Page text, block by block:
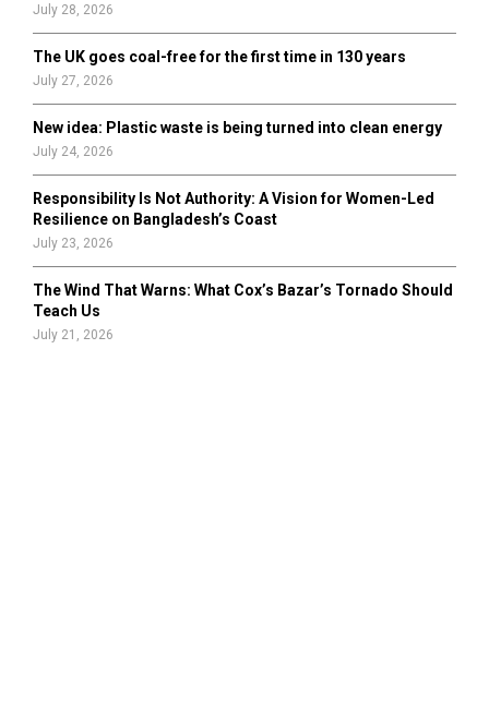
July 28, 2026
The UK goes coal-free for the first time in 130 years
July 27, 2026
New idea: Plastic waste is being turned into clean energy
July 24, 2026
Responsibility Is Not Authority: A Vision for Women-Led
Resilience on Bangladesh’s Coast
July 23, 2026
The Wind That Warns: What Cox’s Bazar’s Tornado Should
Teach Us
July 21, 2026